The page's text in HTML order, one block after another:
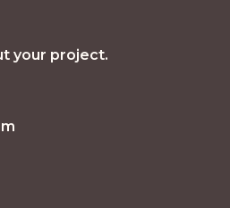
your project.